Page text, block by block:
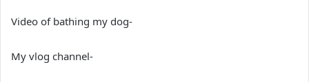
Video of bathing my dog-
My vlog channel-